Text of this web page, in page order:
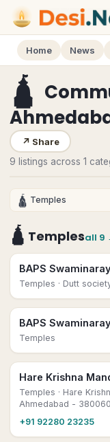
Home News
🛕
↗ Share
9 listings across 1
🛕 Temples
🛕 Templesall 9
BAPS
Temples · Dutt
BAPS
Temples
Hare Krishna
Temples · Hare
Ahmedabad - 380060
+91 92280 23235